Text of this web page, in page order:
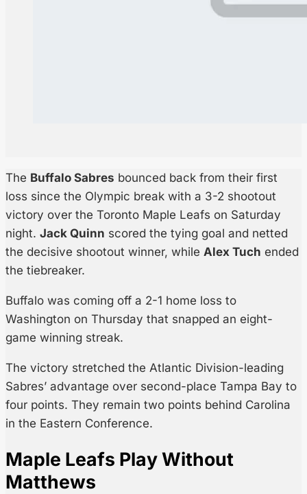
The Buffalo Sabres bounced back from their first
loss since the Olympic break with a 3-2 shootout
victory over the Toronto Maple Leafs on Saturday
night. Jack Quinn scored the tying goal and netted
the decisive shootout winner, while Alex Tuch ended
the tiebreaker.
Buffalo was coming off a 2-1 home loss to
Washington on Thursday that snapped an eight-
game winning streak.
The victory stretched the Atlantic Division-leading
Sabres’ advantage over second-place Tampa Bay to
four points. They remain two points behind Carolina
in the Eastern Conference.
Maple Leafs Play Without
Matthews